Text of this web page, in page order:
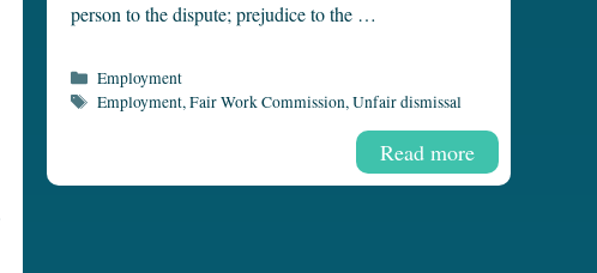
person to the dispute; prejudice to the …
Read more
Categories
Employment
Tags
Employment,Fair Work Commission,Unfair dismissal